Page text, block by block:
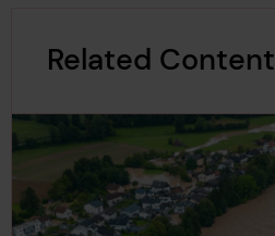
Related Content